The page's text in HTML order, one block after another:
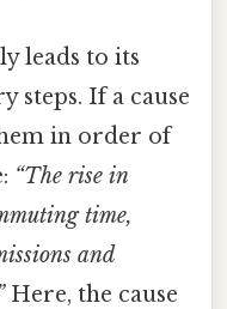
leads to its
steps. If a cause
in order of
“The rise in
time,
and
Here, the cause